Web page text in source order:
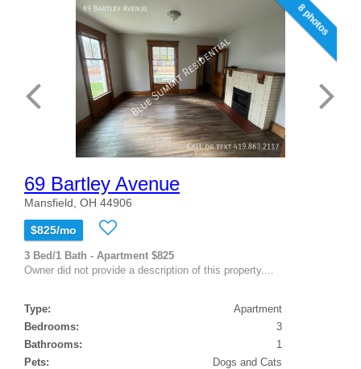
8 photos
69 Bartley Avenue
Mansfield, OH 44906
$825/mo
3 Bed/1 Bath - Apartment $825
Owner did not provide a description of this property....
Type:
Apartment
Bedrooms:
3
Bathrooms:
1
Pets:
Dogs and Cats